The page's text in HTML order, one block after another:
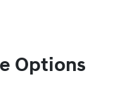
Options